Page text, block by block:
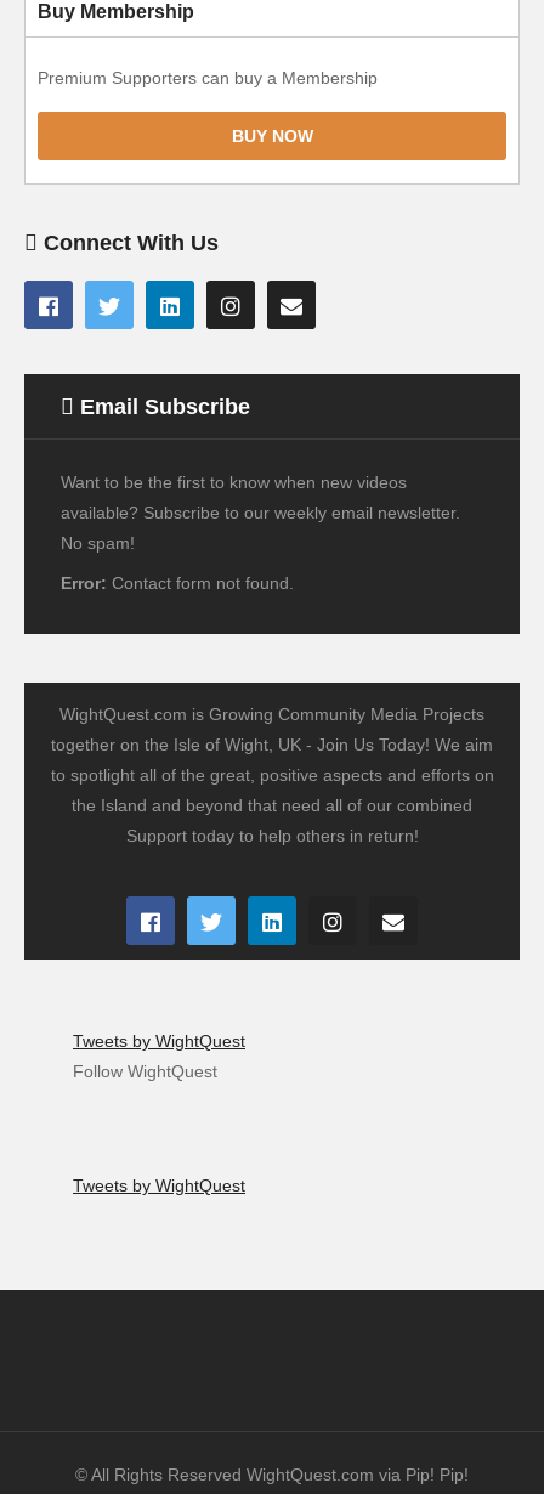
Buy Membership
Premium Supporters can buy a Membership
BUY NOW
Connect With Us
Email Subscribe
Want to be the first to know when new videos
available? Subscribe to our weekly email newsletter.
No spam!
Error: Contact form not found.
WightQuest.com is Growing Community Media Projects
together on the Isle of Wight, UK - Join Us Today! We aim
to spotlight all of the great, positive aspects and efforts on
the Island and beyond that need all of our combined
Support today to help others in return!
Tweets by WightQuest
Follow WightQuest
Tweets by WightQuest
© All Rights Reserved WightQuest.com via Pip! Pip!